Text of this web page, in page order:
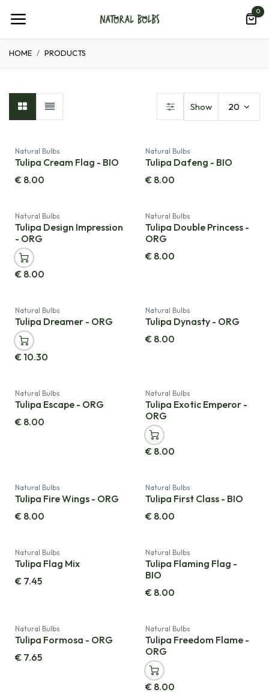
0
HOME PRODUCTS
Show 20
Natural Bulbs
Tulipa Cream Flag - BIO
€ 8.00
Natural Bulbs
Tulipa Dafeng - BIO
€ 8.00
Natural Bulbs
Tulipa Design Impression
- ORG
€ 8.00
Natural Bulbs
Tulipa Double Princess -
ORG
€ 8.00
Natural Bulbs
Tulipa Dreamer - ORG
€ 10.30
Natural Bulbs
Tulipa Dynasty - ORG
€ 8.00
Natural Bulbs
Tulipa Escape - ORG
€ 8.00
Natural Bulbs
Tulipa Exotic Emperor -
ORG
€ 8.00
Natural Bulbs
Tulipa Fire Wings - ORG
€ 8.00
Natural Bulbs
Tulipa First Class - BIO
€ 8.00
Natural Bulbs
Tulipa Flag Mix
€ 7.45
Natural Bulbs
Tulipa Flaming Flag -
BIO
€ 8.00
Natural Bulbs
Tulipa Formosa - ORG
€ 7.65
Natural Bulbs
Tulipa Freedom Flame -
ORG
€ 8.00